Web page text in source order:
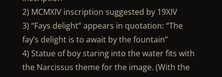
2) MCMXIV inscription suggested by 19XIV
3) “Fays delight” appears in quotation: “The
fay’s delight is to await by the fountain”
4) Statue of boy staring into the water fits with
the Narcissus theme for the image. (With the